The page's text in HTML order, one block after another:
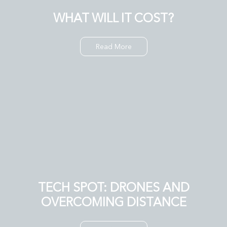
WHAT WILL IT COST?
Read More
TECH SPOT: DRONES AND
OVERCOMING DISTANCE